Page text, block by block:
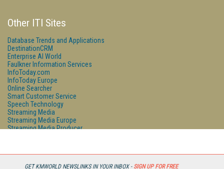
GET KMWORLD NEWSLINKS IN YOUR INBOX - SIGN UP FOR FREE
Other ITI Sites
Database Trends and Applications
DestinationCRM
Enterprise AI World
Faulkner Information Services
InfoToday.com
InfoToday Europe
Online Searcher
Smart Customer Service
Speech Technology
Streaming Media
Streaming Media Europe
Streaming Media Producer